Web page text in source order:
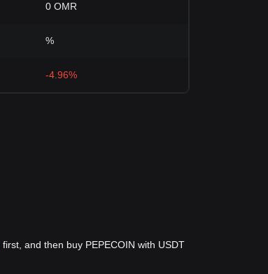
0 OMR
%
-4.96%
first, and then buy PEPECOIN with USDT